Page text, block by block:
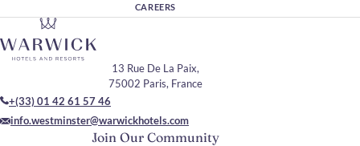
CAREERS
Join Our Community
13 Rue De La Paix,
75002 Paris, France
+(33) 01 42 61 57 46
info.westminster@warwickhotels.com